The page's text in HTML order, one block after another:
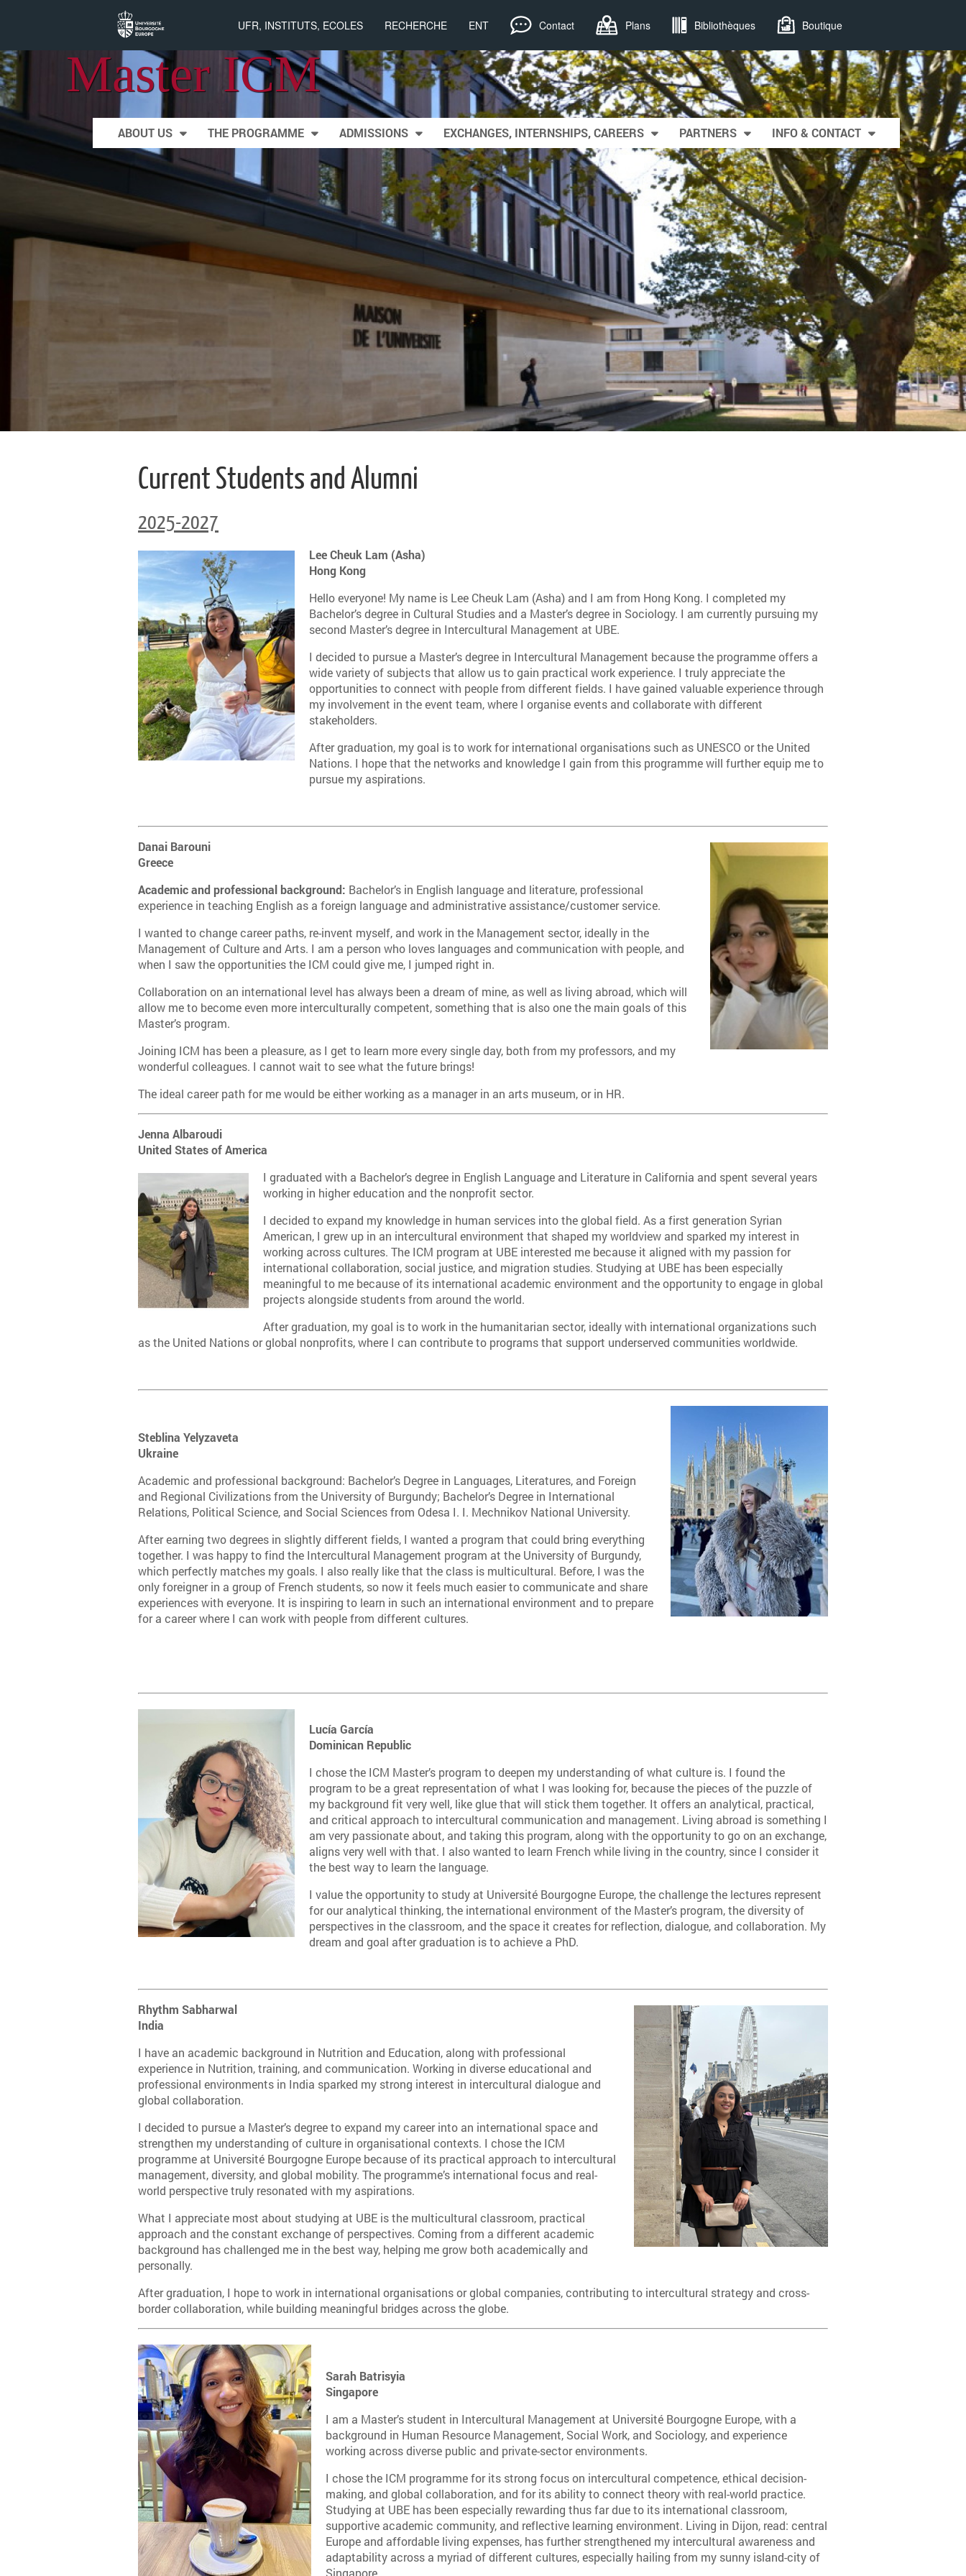
UFR, INSTITUTS, ECOLES RECHERCHE ENT Contact Plans Bibliothèques Boutique
Master ICM
Main menu
Skip to content
ABOUT US THE PROGRAMME ADMISSIONS EXCHANGES, INTERNSHIPS, CAREERS PARTNERS INFO & CONTACT
Current Students and Alumni
2025-2027
Lee Cheuk Lam (Asha)
Hong Kong
Hello everyone! My name is Lee Cheuk Lam (Asha) and I am from Hong Kong. I completed my
Bachelor’s degree in Cultural Studies and a Master’s degree in Sociology. I am currently pursuing my
second Master’s degree in Intercultural Management at UBE.
I decided to pursue a Master’s degree in Intercultural Management because the programme offers a
wide variety of subjects that allow us to gain practical work experience. I truly appreciate the
opportunities to connect with people from different fields. I have gained valuable experience through
my involvement in the event team, where I organise events and collaborate with different
stakeholders.
After graduation, my goal is to work for international organisations such as UNESCO or the United
Nations. I hope that the networks and knowledge I gain from this programme will further equip me to
pursue my aspirations.
Danai Barouni
Greece
Academic and professional background: Bachelor’s in English language and literature, professional
experience in teaching English as a foreign language and administrative assistance/customer service.
I wanted to change career paths, re-invent myself, and work in the Management sector, ideally in the
Management of Culture and Arts. I am a person who loves languages and communication with people, and
when I saw the opportunities the ICM could give me, I jumped right in.
Collaboration on an international level has always been a dream of mine, as well as living abroad, which will
allow me to become even more interculturally competent, something that is also one the main goals of this
Master’s program.
Joining ICM has been a pleasure, as I get to learn more every single day, both from my professors, and my
wonderful colleagues. I cannot wait to see what the future brings!
The ideal career path for me would be either working as a manager in an arts museum, or in HR.
Jenna Albaroudi
United States of America
I graduated with a Bachelor’s degree in English Language and Literature in California and spent several years
working in higher education and the nonprofit sector.
I decided to expand my knowledge in human services into the global field. As a first generation Syrian
American, I grew up in an intercultural environment that shaped my worldview and sparked my interest in
working across cultures. The ICM program at UBE interested me because it aligned with my passion for
international collaboration, social justice, and migration studies. Studying at UBE has been especially
meaningful to me because of its international academic environment and the opportunity to engage in global
projects alongside students from around the world.
After graduation, my goal is to work in the humanitarian sector, ideally with international organizations such
as the United Nations or global nonprofits, where I can contribute to programs that support underserved communities worldwide.
Steblina Yelyzaveta
Ukraine
Academic and professional background: Bachelor’s Degree in Languages, Literatures, and Foreign
and Regional Civilizations from the University of Burgundy; Bachelor’s Degree in International
Relations, Political Science, and Social Sciences from Odesa I. I. Mechnikov National University.
After earning two degrees in slightly different fields, I wanted a program that could bring everything
together. I was happy to find the Intercultural Management program at the University of Burgundy,
which perfectly matches my goals. I also really like that the class is multicultural. Before, I was the
only foreigner in a group of French students, so now it feels much easier to communicate and share
experiences with everyone. It is inspiring to learn in such an international environment and to prepare
for a career where I can work with people from different cultures.
Lucía García
Dominican Republic
I chose the ICM Master’s program to deepen my understanding of what culture is. I found the
program to be a great representation of what I was looking for, because the pieces of the puzzle of
my background fit very well, like glue that will stick them together. It offers an analytical, practical,
and critical approach to intercultural communication and management. Living abroad is something I
am very passionate about, and taking this program, along with the opportunity to go on an exchange,
aligns very well with that. I also wanted to learn French while living in the country, since I consider it
the best way to learn the language.
I value the opportunity to study at Université Bourgogne Europe, the challenge the lectures represent
for our analytical thinking, the international environment of the Master’s program, the diversity of
perspectives in the classroom, and the space it creates for reflection, dialogue, and collaboration. My
dream and goal after graduation is to achieve a PhD.
Rhythm Sabharwal
India
I have an academic background in Nutrition and Education, along with professional
experience in Nutrition, training, and communication. Working in diverse educational and
professional environments in India sparked my strong interest in intercultural dialogue and
global collaboration.
I decided to pursue a Master’s degree to expand my career into an international space and
strengthen my understanding of culture in organisational contexts. I chose the ICM
programme at Université Bourgogne Europe because of its practical approach to intercultural
management, diversity, and global mobility. The programme’s international focus and real-
world perspective truly resonated with my aspirations.
What I appreciate most about studying at UBE is the multicultural classroom, practical
approach and the constant exchange of perspectives. Coming from a different academic
background has challenged me in the best way, helping me grow both academically and
personally.
After graduation, I hope to work in international organisations or global companies, contributing to intercultural strategy and cross-
border collaboration, while building meaningful bridges across the globe.
Sarah Batrisyia
Singapore
I am a Master’s student in Intercultural Management at Université Bourgogne Europe, with a
background in Human Resource Management, Social Work, and Sociology, and experience
working across diverse public and private-sector environments.
I chose the ICM programme for its strong focus on intercultural competence, ethical decision-
making, and global collaboration, and for its ability to connect theory with real-world practice.
Studying at UBE has been especially rewarding thus far due to its international classroom,
supportive academic community, and reflective learning environment. Living in Dijon, read: central
Europe and affordable living expenses, has further strengthened my intercultural awareness and
adaptability across a myriad of different cultures, especially hailing from my sunny island-city of
Singapore.